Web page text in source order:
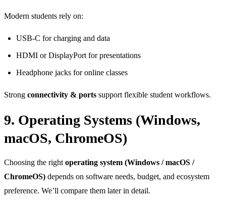
Modern students rely on:
USB-C for charging and data
HDMI or DisplayPort for presentations
Headphone jacks for online classes
Strong connectivity & ports support flexible student workflows.
9. Operating Systems (Windows,
macOS, ChromeOS)
Choosing the right operating system (Windows / macOS /
ChromeOS) depends on software needs, budget, and ecosystem
preference. We’ll compare them later in detail.